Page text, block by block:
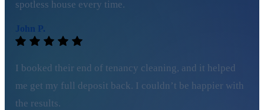
spotless house every time.
John P.
I booked their end of tenancy cleaning, and it helped
me get my full deposit back. I couldn’t be happier with
the results.